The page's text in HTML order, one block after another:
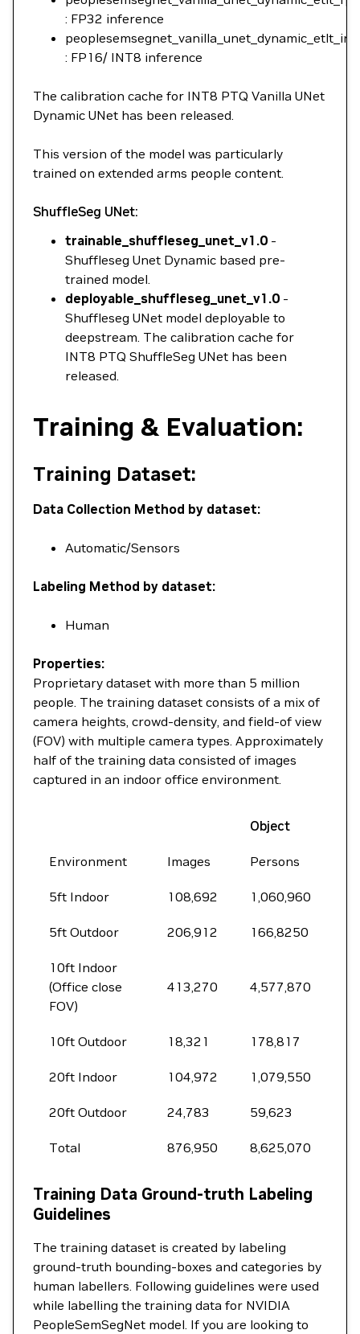
: FP32 inference
: FP16/ INT8 inference
The calibration cache for INT8 PTQ Vanilla UNet
Dynamic UNet has been released.
This version of the model was particularly
trained on extended arms people content.
ShuffleSeg UNet:
trainable_shuffleseg_unet_v1.0 -
Shuffleseg Unet Dynamic based pre-
trained model.
deployable_shuffleseg_unet_v1.0 -
Shuffleseg UNet model deployable to
deepstream. The calibration cache for
INT8 PTQ ShuffleSeg UNet has been
released.
Training & Evaluation:
Training Dataset:
Data Collection Method by dataset:
Automatic/Sensors
Labeling Method by dataset:
Human
Properties:
Proprietary dataset with more than 5 million
people. The training dataset consists of a mix of
camera heights, crowd-density, and field-of view
(FOV) with multiple camera types. Approximately
half of the training data consisted of images
captured in an indoor office environment.
Object
Environment Images Persons
5ft Indoor 108,692 1,060,960
5ft Outdoor 206,912 166,8250
10ft Indoor
(Office close
FOV)
413,270 4,577,870
10ft Outdoor 18,321 178,817
20ft Indoor 104,972 1,079,550
20ft Outdoor 24,783 59,623
Total 876,950 8,625,070
Training Data Ground-truth Labeling
Guidelines
The training dataset is created by labeling
ground-truth bounding-boxes and categories by
human labellers. Following guidelines were used
while labelling the training data for NVIDIA
PeopleSemSegNet model. If you are looking to